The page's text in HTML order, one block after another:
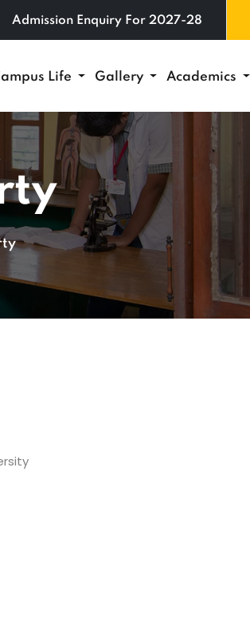
Admission Enquiry For 2027-28
Life Gallery Academics